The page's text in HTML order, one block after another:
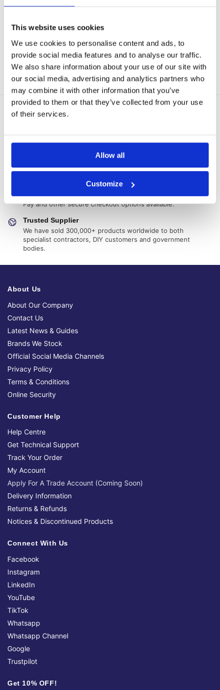
This website uses cookies
We use cookies to personalise content and ads, to
provide social media features and to analyse our traffic.
We also share information about your use of our site with
our social media, advertising and analytics partners who
may combine it with other information that you’ve
provided to them or that they’ve collected from your use
of their services.
Allow all
Customize
No Hydro Brick Plugs
Wykamol Cob Plugs (200 Pack)
Showing all 6 results
Delivery Options
with next-day and 2-3 day options available
Shop with confidence with a clear returns process, subject
to our returns policy and product conditions.
Pay safely using supported debit, credit, Apple Pay, Google
Pay and other secure checkout options available.
Trusted Supplier
We have sold 300,000+ products worldwide to both
specialist contractors, DIY customers and government
bodies.
About Us
About Our Company
Contact Us
Latest News & Guides
Brands We Stock
Official Social Media Channels
Privacy Policy
Terms & Conditions
Online Security
Customer Help
Help Centre
Get Technical Support
Track Your Order
My Account
Apply For A Trade Account (Coming Soon)
Delivery Information
Returns & Refunds
Notices & Discontinued Products
Connect With Us
Facebook
Instagram
LinkedIn
YouTube
TikTok
Whatsapp
Whatsapp Channel
Google
Trustpilot
Get 10% OFF!